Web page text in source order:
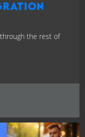
the rest of